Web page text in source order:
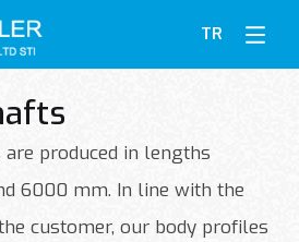
TR
are produced in lengths
6000 mm. In line with the
customer, our body profiles